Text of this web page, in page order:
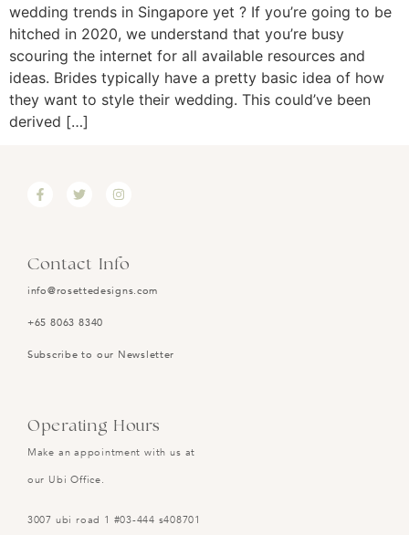
wedding trends in Singapore yet ? If you’re going to be
hitched in 2020, we understand that you’re busy
scouring the internet for all available resources and
ideas. Brides typically have a pretty basic idea of how
they want to style their wedding. This could’ve been
derived […]
Contact Info
info@rosettedesigns.com
+65 8063 8340
Subscribe to our Newsletter
Operating Hours
Make an appointment with us at
our Ubi Office.
3007 ubi road 1 #03-444 s408701